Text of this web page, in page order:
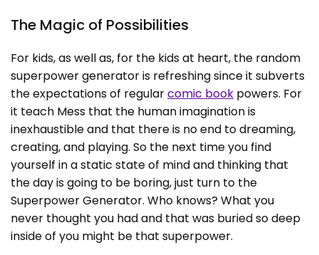
The Magic of Possibilities
For kids, as well as, for the kids at heart, the random
superpower generator is refreshing since it subverts
the expectations of regularcomic book powers. For
it teach Mess that the human imagination is
inexhaustible and that there is no end to dreaming,
creating, and playing. So the next time you find
yourself in a static state of mind and thinking that
the day is going to be boring, just turn to the
Superpower Generator. Who knows? What you
never thought you had and that was buried so deep
inside of you might be that superpower.